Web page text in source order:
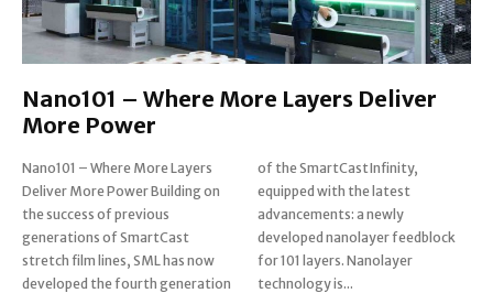
Nano101 – Where More Layers Deliver
More Power
Nano101 – Where More Layers
Deliver More Power Building on
the success of previous
generations of SmartCast
stretch film lines, SML has now
developed the fourth generation
of the SmartCast Infinity,
equipped with the latest
advancements: a newly
developed nanolayer feedblock
for 101 layers. Nanolayer
technology is...